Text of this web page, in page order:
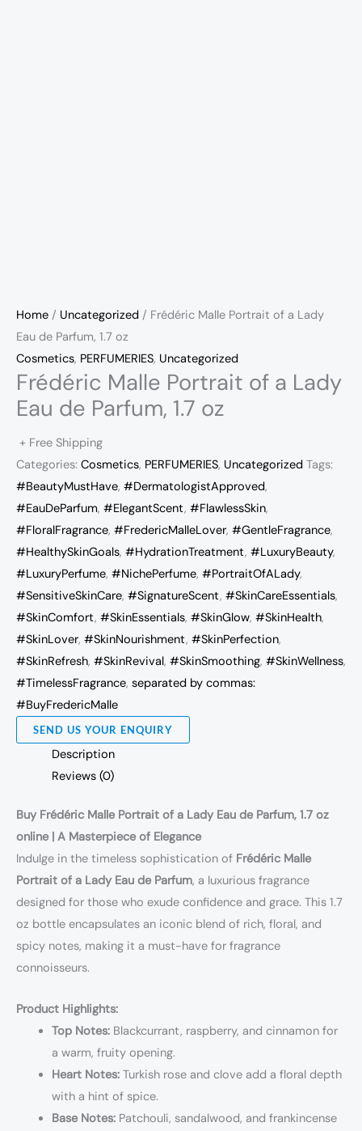
Home / Uncategorized / Frédéric Malle Portrait of a Lady
Eau de Parfum, 1.7 oz
Cosmetics, PERFUMERIES, Uncategorized
Frédéric Malle Portrait of a Lady
Eau de Parfum, 1.7 oz
+ Free Shipping
Categories: Cosmetics, PERFUMERIES, Uncategorized Tags:
#BeautyMustHave, #DermatologistApproved,
#EauDeParfum, #ElegantScent, #FlawlessSkin,
#FloralFragrance, #FredericMalleLover, #GentleFragrance,
#HealthySkinGoals, #HydrationTreatment, #LuxuryBeauty,
#LuxuryPerfume, #NichePerfume, #PortraitOfALady,
#SensitiveSkinCare, #SignatureScent, #SkinCareEssentials,
#SkinComfort, #SkinEssentials, #SkinGlow, #SkinHealth,
#SkinLover, #SkinNourishment, #SkinPerfection,
#SkinRefresh, #SkinRevival, #SkinSmoothing, #SkinWellness,
#TimelessFragrance, separated by commas:
#BuyFredericMalle
SEND US YOUR ENQUIRY
Description
Reviews (0)
Buy Frédéric Malle Portrait of a Lady Eau de Parfum, 1.7 oz
online | A Masterpiece of Elegance
Indulge in the timeless sophistication of Frédéric Malle
Portrait of a Lady Eau de Parfum, a luxurious fragrance
designed for those who exude confidence and grace. This 1.7
oz bottle encapsulates an iconic blend of rich, floral, and
spicy notes, making it a must-have for fragrance
connoisseurs.
Product Highlights:
Top Notes:Blackcurrant, raspberry, and cinnamon for
a warm, fruity opening.
Heart Notes:Turkish rose and clove add a floral depth
with a hint of spice.
Base Notes:Patchouli, sandalwood, and frankincense